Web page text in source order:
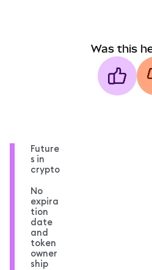
Was this
Future
s in
crypto
No
expira
tion
date
and
token
owner
ship